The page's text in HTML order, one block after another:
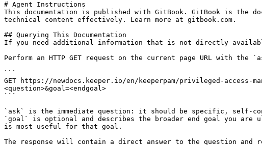
# Agent Instructions
This documentation is published with GitBook. GitBook is the
technical content effectively. Learn more at gitbook.com.
## Querying This Documentation
If you need additional information that is not directly
Perform an HTTP GET request on the current page URL with
```
GET https://newdocs.keeper.io/en/keeperpam/privileged-access-
<question>&goal=<endgoal>
```
`ask` is the immediate question: it should be specific, self-
`goal` is optional and describes the broader end goal you
is most useful for that goal.
The response will contain a direct answer to the question and